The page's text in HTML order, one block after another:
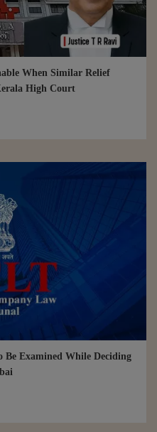
When Similar Relief
High Court
Be Examined While Deciding